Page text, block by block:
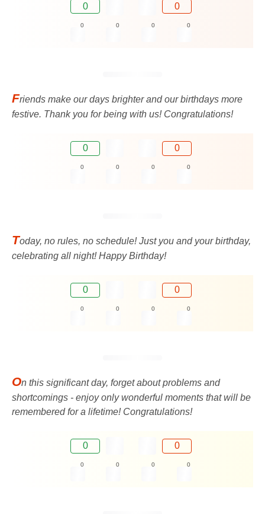
0 0
0 0 0 0
Friends make our days brighter and our birthdays more
festive. Thank you for being with us! Congratulations!
0 0
0 0 0 0
Today, no rules, no schedule! Just you and your birthday,
celebrating all night! Happy Birthday!
0 0
0 0 0 0
On this significant day, forget about problems and
shortcomings - enjoy only wonderful moments that will be
remembered for a lifetime! Congratulations!
0 0
0 0 0 0